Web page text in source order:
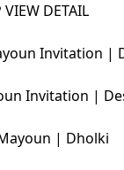
VIEW DETAIL
Invitation |
| Dholki